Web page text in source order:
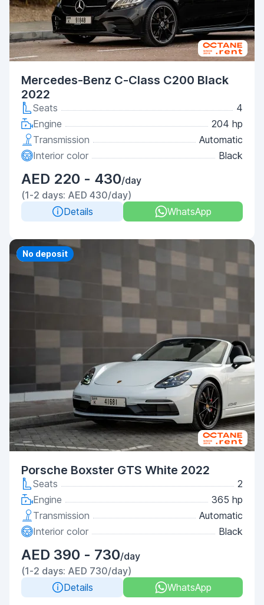
Mercedes-Benz C-Class C200 Black
2022
Seats
4
Engine
204 hp
Transmission
Automatic
Interior color
Black
AED 220 - 430/day
(1-2 days: AED 430/day)
Details
WhatsApp
Priority
No deposit
Porsche Boxster GTS White 2022
Seats
2
Engine
365 hp
Transmission
Automatic
Interior color
Black
AED 390 - 730/day
(1-2 days: AED 730/day)
Details
WhatsApp